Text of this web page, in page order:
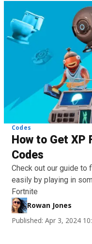
Codes
How to Get
Codes
Check out our guide to
easily by playing in
Fortnite
Rowan Jones
Published: Apr 3, 2024